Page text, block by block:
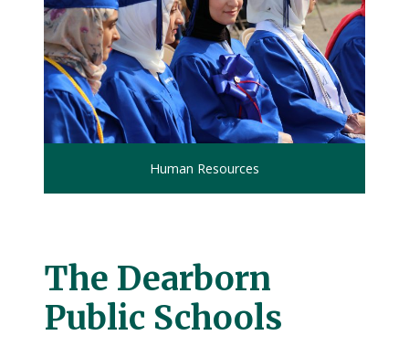
Human Resources
The Dearborn
Public Schools